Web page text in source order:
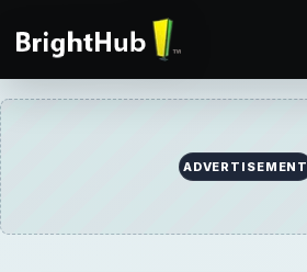
ADVERTISEMENT